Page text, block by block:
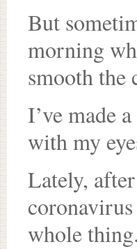
But
morning
smooth the
I’ve made
with my
Lately,
whole thing.